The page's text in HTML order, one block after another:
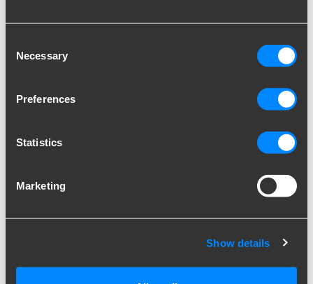
Selection
Necessary
Preferences
Statistics
Marketing
Show details
website. Used for
adjust the size of